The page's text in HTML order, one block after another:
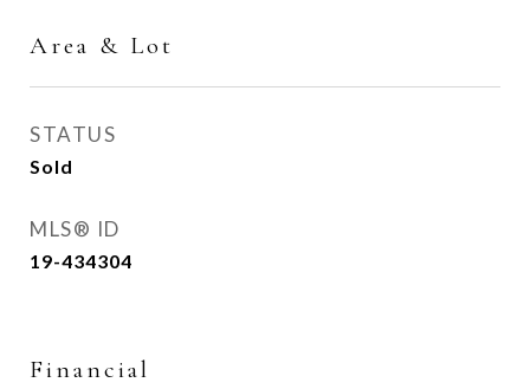
Area & Lot
STATUS
Sold
MLS® ID
19-434304
Financial